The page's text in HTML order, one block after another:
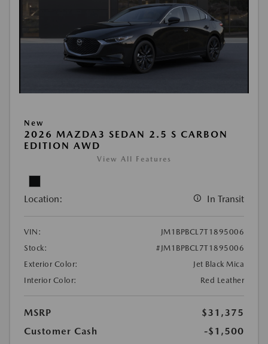
New
2026 MAZDA3 SEDAN 2.5 S CARBON
EDITION AWD
View All Features
Location: In Transit
VIN:
JM1BPBCL7T1895006
Stock:
#JM1BPBCL7T1895006
Exterior Color:
Jet Black Mica
Interior Color:
Red Leather
MSRP
$31,375
Customer Cash
-$1,500